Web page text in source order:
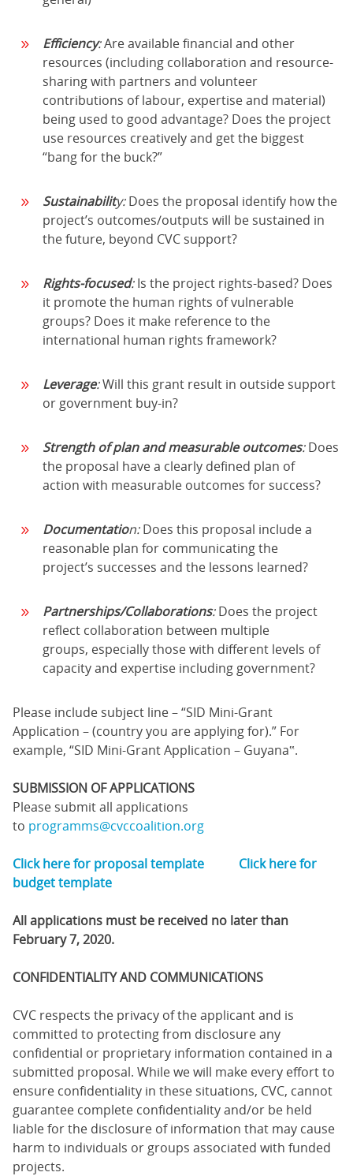
Efficiency:Are available financial and other
resources (including collaboration and resource-
sharing with partners and volunteer
contributions of labour, expertise and material)
being used to good advantage? Does the project
use resources creatively and get the biggest
“bang for the buck?”
Sustainability:Does the proposal identify how the
project’s outcomes/outputs will be sustained in
the future, beyond CVC support?
Rights-focused:Is the project rights-based? Does
it promote the human rights of vulnerable
groups? Does it make reference to the
international human rights framework?
Leverage:Will this grant result in outside support
or government buy-in?
Strength of plan and measurable outcomes:Does
the proposal have a clearly defined plan of
action with measurable outcomes for success?
Documentation:Does this proposal include a
reasonable plan for communicating the
project’s successes and the lessons learned?
Partnerships/Collaborations:Does the project
reflect collaboration between multiple
groups, especially those with different levels of
capacity and expertise including government?
Please include subject line – “SID Mini-Grant
Application – (country you are applying for).” For
example, “SID Mini-Grant Application – Guyana‟.
SUBMISSION OF APPLICATIONS
Please submit all applications
to programms@cvccoalition.org
Click here for proposal template
Click here for
budget template
All applications must be received no later than
February 7, 2020.
CONFIDENTIALITY AND COMMUNICATIONS
CVC respects the privacy of the applicant and is
committed to protecting from disclosure any
confidential or proprietary information contained in a
submitted proposal. While we will make every effort to
ensure confidentiality in these situations, CVC, cannot
guarantee complete confidentiality and/or be held
liable for the disclosure of information that may cause
harm to individuals or groups associated with funded
projects.